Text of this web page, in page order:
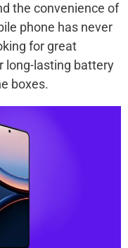
the convenience of
phone has never
for great
long-lasting battery
boxes.